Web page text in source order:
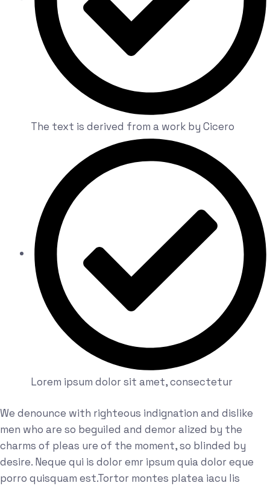
The text is derived from a work by Cicero
Lorem ipsum dolor sit amet, consectetur
We denounce with righteous indignation and dislike
men who are so beguiled and demor alized by the
charms of pleas ure of the moment, so blinded by
desire. Neque qui is dolor emr ipsum quia dolor eque
porro quisquam est.Tortor montes platea iacu lis